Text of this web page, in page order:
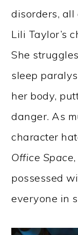
disorders,
Lili Taylor’s
She
sleep
her body,
danger. As
character
Office Space
possessed
everyone in